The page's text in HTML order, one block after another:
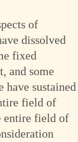
of
dissolved
fixed
and some
sustained
field of
entire field of